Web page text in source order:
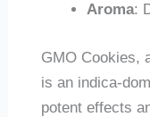
Aroma:
GMO Cookies,
is an indica-
potent effects